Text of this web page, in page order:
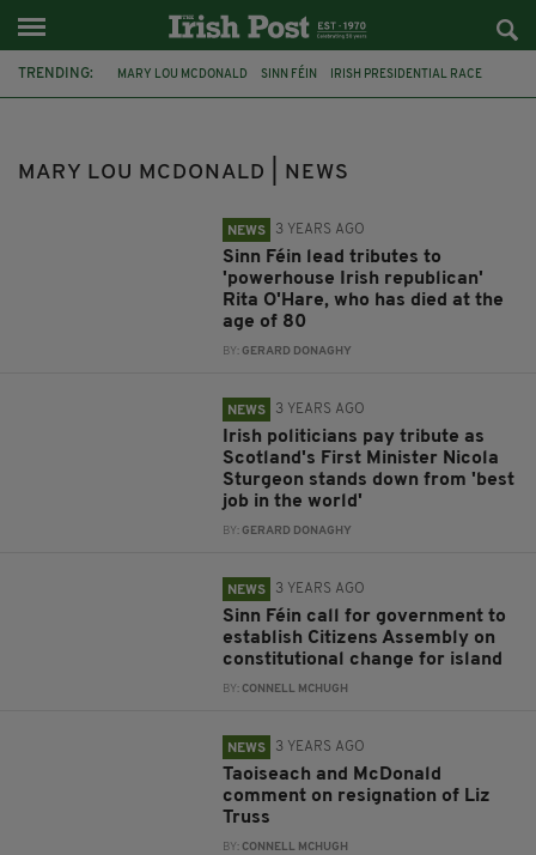
TRENDING: MARY LOU MCDONALD SINN FÉIN IRISH PRESIDENTIAL RACE
ASYLUM SEEKER IPAS
MARY LOU MCDONALD | NEWS
NEWS 3 YEARS AGO
Sinn Féin lead tributes to
'powerhouse Irish republican'
Rita O'Hare, who has died at the
age of 80
BY:GERARD DONAGHY
NEWS 3 YEARS AGO
Irish politicians pay tribute as
Scotland's First Minister Nicola
Sturgeon stands down from 'best
job in the world'
BY:GERARD DONAGHY
NEWS 3 YEARS AGO
Sinn Féin call for government to
establish Citizens Assembly on
constitutional change for island
BY:CONNELL MCHUGH
NEWS 3 YEARS AGO
Taoiseach and McDonald
comment on resignation of Liz
Truss
BY:CONNELL MCHUGH